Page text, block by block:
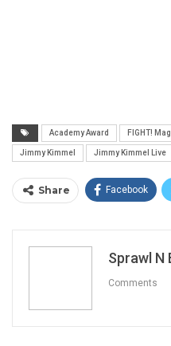
Academy Award FIGHT!
Jimmy Kimmel Jimmy Kimmel Live
Share Facebook
Email Sprawl N
Comments